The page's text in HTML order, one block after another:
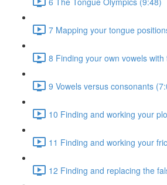
7 Mapping your tongue
8 Finding your own vowels
9 Vowels versus consonants
10 Finding and working your
11 Finding and working your
12 Finding and replacing the